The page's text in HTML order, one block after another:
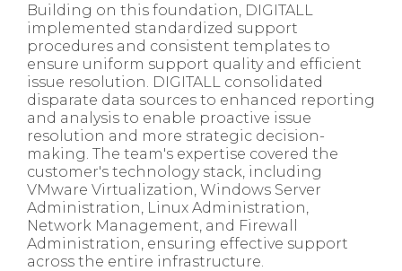
Building on this foundation, DIGITALL
implemented standardized support
procedures and consistent templates to
ensure uniform support quality and efficient
issue resolution. DIGITALL consolidated
disparate data sources to enhanced reporting
and analysis to enable proactive issue
resolution and more strategic decision-
making. The team's expertise covered the
customer's technology stack, including
VMware Virtualization, Windows Server
Administration, Linux Administration,
Network Management, and Firewall
Administration, ensuring effective support
across the entire infrastructure.